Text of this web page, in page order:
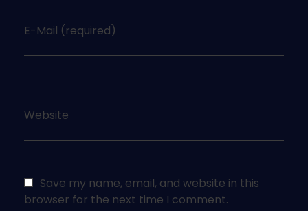
E-Mail (required)
Website
Save my name, email, and website in this
browser for the next time I comment.